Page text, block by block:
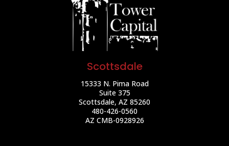
Scottsdale
15333 N. Pima Road
Suite 375
Scottsdale, AZ 85260
480-426-0560
AZ CMB-0928926